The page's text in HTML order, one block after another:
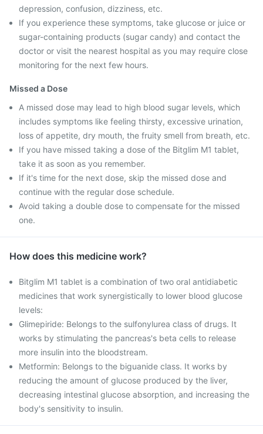
depression, confusion, dizziness, etc.
If you experience these symptoms, take glucose or juice or
sugar-containing products (sugar candy) and contact the
doctor or visit the nearest hospital as you may require close
monitoring for the next few hours.
Missed a Dose
A missed dose may lead to high blood sugar levels, which
includes symptoms like feeling thirsty, excessive urination,
loss of appetite, dry mouth, the fruity smell from breath, etc.
If you have missed taking a dose of the Bitglim M1 tablet,
take it as soon as you remember.
If it's time for the next dose, skip the missed dose and
continue with the regular dose schedule.
Avoid taking a double dose to compensate for the missed
one.
How does this medicine work?
Bitglim M1 tablet is a combination of two oral antidiabetic
medicines that work synergistically to lower blood glucose
levels:
Glimepiride: Belongs to the sulfonylurea class of drugs. It
works by stimulating the pancreas's beta cells to release
more insulin into the bloodstream.
Metformin: Belongs to the biguanide class. It works by
reducing the amount of glucose produced by the liver,
decreasing intestinal glucose absorption, and increasing the
body's sensitivity to insulin.